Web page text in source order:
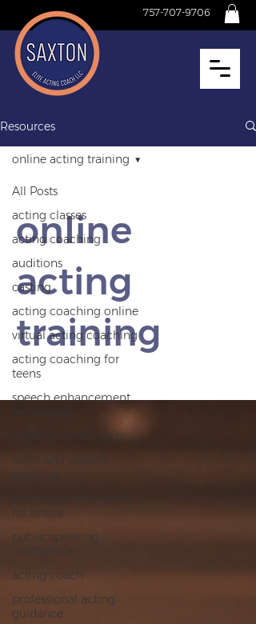
757-707-9706
Resources
All Posts
acting classes
acting coaching
auditions
casting
acting coaching online
virtual acting coaching
acting coaching for
teens
speech enhancement
improve vocal clarity
voice and speech
exercises
for actors
public speaking
confidence
acting coach
professional acting
guidance
online acting training
online
acting
training